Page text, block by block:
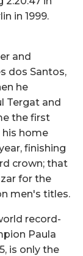
in 1999.
and
dos Santos,
he
Tergat and
the first
his home
finishing
crown; that
for the
men's titles.
record-
Paula
is only the